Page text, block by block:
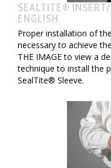
SEALTITE®
ENGLISH
Proper installation of
necessary to achieve
THE IMAGE to view a
technique to install the
SealTite® Sleeve.